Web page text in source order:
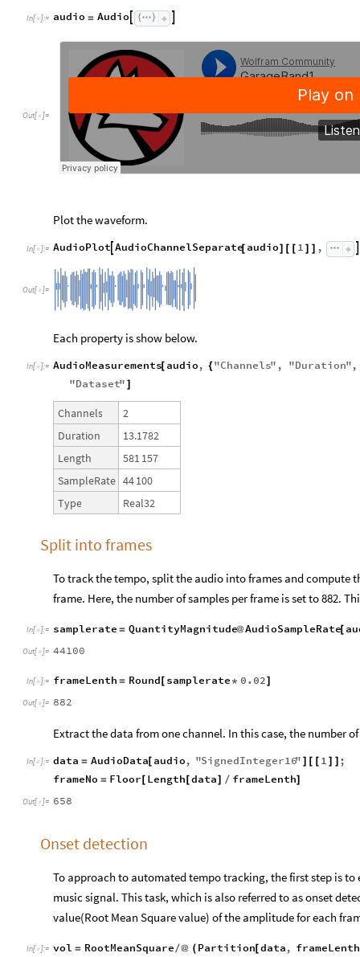
In[ ]:= audio = Audio
Out[ ]=
Plot the waveform.
In[ ]:= AudioPlotAudioChannelSeparate[ audio] [ [ 1 ] ] ,
Out[ ]=
Each property is show below.
In[ ]:= AudioMeasurements[ audio, {"Channels" , "Duration",
"Dataset" ]
Channels
2
Duration
13.1782
Length
581157
SampleRate 44100
Type
Real32
Split into frames
To track the tempo, split the audio into frames and compute
frame. Here, the number of samples per frame is set to 882.
In[ ]:= samplerate = QuantityMagnitude@AudioSampleRate[
Out[ ]= 44100
In[ ]:= frameLenth = Round [ samplerate * 0.02]
Out[ ]= 882
Extract the data from one channel. In this case, the number
In[ ]:= data = AudioData[ audio, "SignedInteger16" ] [ [ 1 ] ] ;
frameNo = Floor [ Length [data] / frameLenth]
Out[ ]= 658
Onset detection
To approach to automated tempo tracking, the first step is
music signal. This task, which is also referred to as onset
value(Root Mean Square value) of the amplitude for each
In[ ]:= vol = RootMeanSquare/@ ( Partition[data, frameLenth